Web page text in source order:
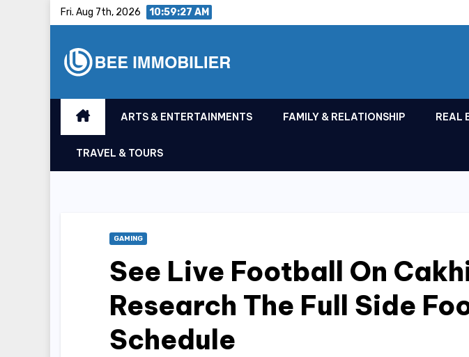
Fri. Aug 7th, 2026 10:59:28 AM
ARTS & ENTERTAINMENTS FAMILY & RELATIONSHIP REAL
TRAVEL & TOURS
GAMING
See Live Football On
Research The Full Side
Schedule